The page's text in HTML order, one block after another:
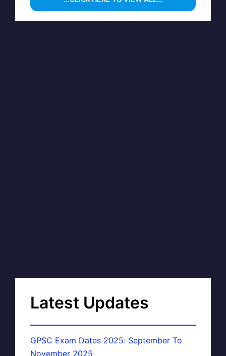
Latest Updates
GPSC Exam Dates 2025: September To
November 2025